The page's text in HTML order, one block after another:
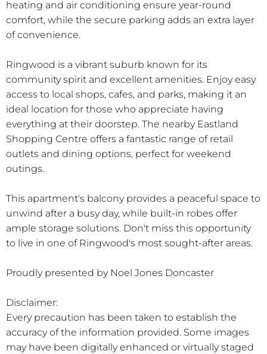
heating and air conditioning ensure year-round
comfort, while the secure parking adds an extra layer
of convenience.
Ringwood is a vibrant suburb known for its
community spirit and excellent amenities. Enjoy easy
access to local shops, cafes, and parks, making it an
ideal location for those who appreciate having
everything at their doorstep. The nearby Eastland
Shopping Centre offers a fantastic range of retail
outlets and dining options, perfect for weekend
outings.
This apartment's balcony provides a peaceful space to
unwind after a busy day, while built-in robes offer
ample storage solutions. Don't miss this opportunity
to live in one of Ringwood's most sought-after areas.
Proudly presented by Noel Jones Doncaster
Disclaimer:
Every precaution has been taken to establish the
accuracy of the information provided. Some images
may have been digitally enhanced or virtually staged